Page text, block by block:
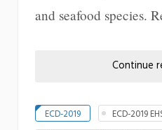
and seafood species.
Continue
ECD-2019
ECD-2019